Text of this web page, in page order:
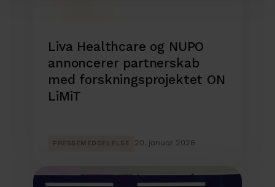
Liva Healthcare og NUPO
annoncerer partnerskab
med forskningsprojektet ON
LiMiT
PRESSEMEDDELELSE 20. januar 2026